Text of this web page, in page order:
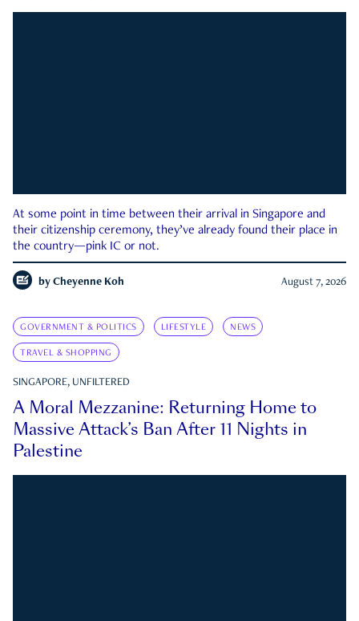
At some point in time between their arrival in Singapore and
their citizenship ceremony, they’ve already found their place in
the country—pink IC or not.
by Cheyenne Koh August 7, 2026
GOVERNMENT & POLITICS LIFESTYLE NEWS
TRAVEL & SHOPPING
SINGAPORE, UNFILTERED
A Moral Mezzanine: Returning Home to
Massive Attack’s Ban After 11 Nights in
Palestine